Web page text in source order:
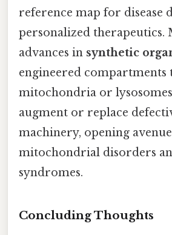
reference map for disease
personalized therapeutics.
advances in synthetic
engineered compartments
mitochondria or
augment or replace
machinery, opening
mitochondrial disorders
syndromes.
Concluding Thoughts